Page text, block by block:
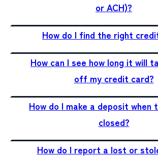
or ACH)?
How do I find the right
How can I see how long it will
off my credit card?
How do I make a deposit when
closed?
How do I report a lost or